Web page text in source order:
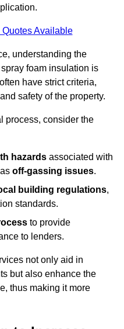
Available
understanding the
foam insulation is
have strict criteria,
safety of the property.
process, consider the
hazards associated with
off-gassing issues.
building regulations,
standards.
to provide
to lenders.
not only aid in
but also enhance the
thus making it more